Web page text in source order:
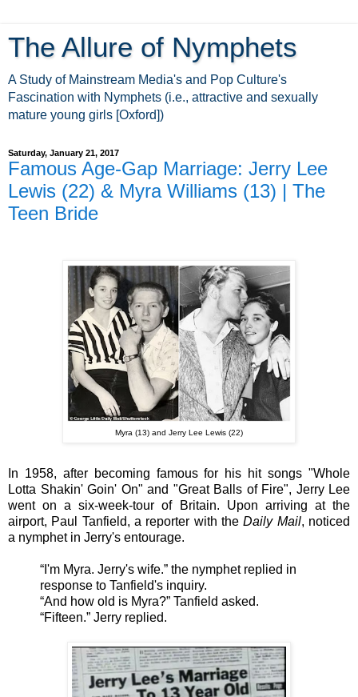
The Allure of Nymphets
A Study of Mainstream Media's and Pop Culture's
Fascination with Nymphets (i.e., attractive and sexually
mature young girls [Oxford])
Saturday, January 21, 2017
Famous Age-Gap Marriage: Jerry Lee
Lewis (22) & Myra Williams (13) | The
Teen Bride
Myra (13) and Jerry Lee Lewis (22)
In 1958, after becoming famous for his hit songs "Whole
Lotta Shakin' Goin' On" and "Great Balls of Fire", Jerry Lee
went on a six-week-tour of Britain. Upon arriving at the
airport, Paul Tanfield, a reporter with theDaily Mail, noticed
a nymphet in Jerry's entourage.
“I'm Myra. Jerry's wife.” the nymphet replied in
response to Tanfield's inquiry.
“And how old is Myra?” Tanfield asked.
“Fifteen.” Jerry replied.